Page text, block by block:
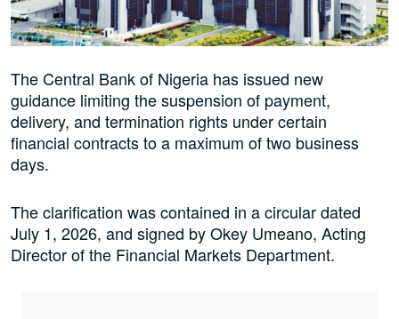
The Central Bank of Nigeria has issued new
guidance limiting the suspension of payment,
delivery, and termination rights under certain
financial contracts to a maximum of two business
days.
The clarification was contained in a circular dated
July 1, 2026, and signed by Okey Umeano, Acting
Director of the Financial Markets Department.